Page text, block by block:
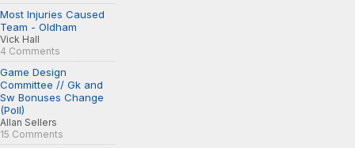
Most Injuries Caused
Team - Oldham
Vick Hall
4 Comments
Game Design
Committee // Gk and
Sw Bonuses Change
(Poll)
Allan Sellers
15 Comments